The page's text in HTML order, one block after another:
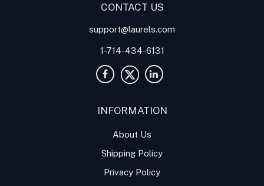
CONTACT US
support@laurels.com
1-714-434-6131
INFORMATION
About Us
Shipping Policy
Privacy Policy